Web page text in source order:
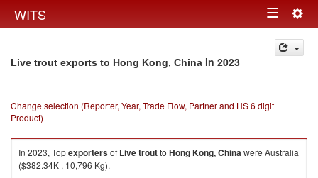
WITS Toggle
navigation
Live trout exports to Hong Kong, China in 2023
Change selection (Reporter, Year, Trade Flow, Partner and HS 6 digit
Product)
In 2023, Topexportersof Live troutto Hong Kong, Chinawere Australia
($382.34K , 10,796 Kg).